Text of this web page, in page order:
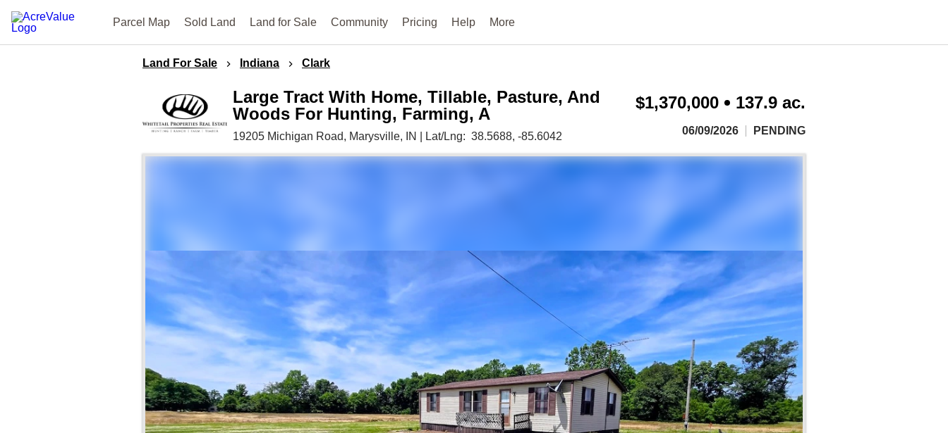
Parcel Map Sold Land Land for Sale Community Pricing Help More
Land For Sale Indiana Clark
Large Tract With Home, Tillable, Pasture, And
Woods For Hunting, Farming, A
19205 Michigan Road, Marysville, IN Lat/Lng: 38.5688, -85.6042
$1,370,000 137.9 ac.
06/09/2026 PENDING